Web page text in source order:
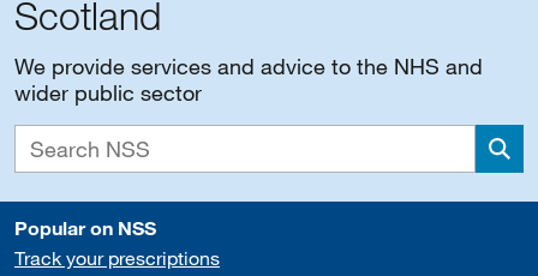
Scotland
We provide services and advice to the NHS and
wider public sector
Popular on NSS
Track your prescriptions